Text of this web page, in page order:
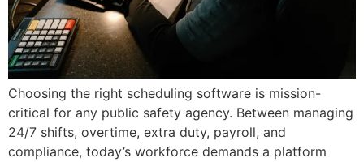
Choosing the right scheduling software is mission-
critical for any public safety agency. Between managing
24/7 shifts, overtime, extra duty, payroll, and
compliance, today’s workforce demands a platform